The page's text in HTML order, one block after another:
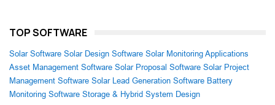
TOP SOFTWARE
Solar Software Solar Design Software Solar Monitoring Applications
Asset Management Software Solar Proposal Software Solar Project
Management Software Solar Lead Generation Software Battery
Monitoring Software Storage & Hybrid System Design